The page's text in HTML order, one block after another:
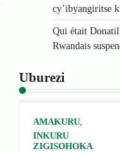
cy’ibyangiritse
Qui était
Rwandais
Uburezi
AMAKURU
INKURU
ZIGISOHOKA